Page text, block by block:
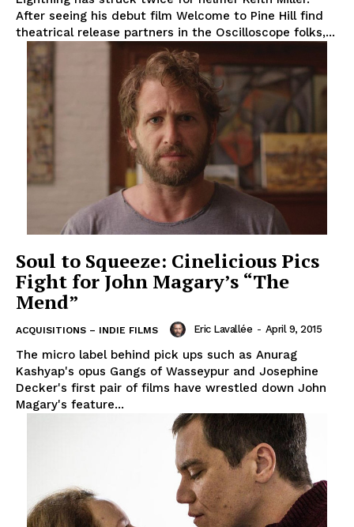
After seeing his debut film Welcome to Pine Hill find
theatrical release partners in the Oscilloscope folks,...
Soul to Squeeze: Cinelicious Pics
Fight for John Magary’s “The
Mend”
ACQUISITIONS – INDIE FILMS Eric Lavallée - April 9, 2015
The micro label behind pick ups such as Anurag
Kashyap's opus Gangs of Wasseypur and Josephine
Decker's first pair of films have wrestled down John
Magary's feature...